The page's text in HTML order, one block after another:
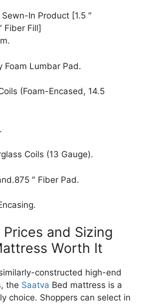
In Product [1.5 ″
Fiber Fill]
Foam Lumbar Pad.
(Foam-Encased, 14.5
Coils (13 Gauge).
″ Fiber Pad.
and Sizing
Worth It
constructed high-end
the Saatva Bed mattress is a
choice. Shoppers can select in